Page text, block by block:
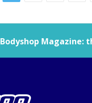
Bodyshop Magazine: